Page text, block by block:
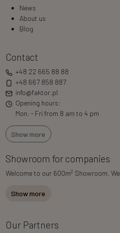
News
About us
Blog
Contact
+48 22 665 88 88
+48 667 858 887
info@faktor.pl
Opening hours:
Mon. - Fri from 8 am to 4 pm
Show more
Showroom for companies
Welcome to our 600m2 Showroom.
Show more
Our Partners